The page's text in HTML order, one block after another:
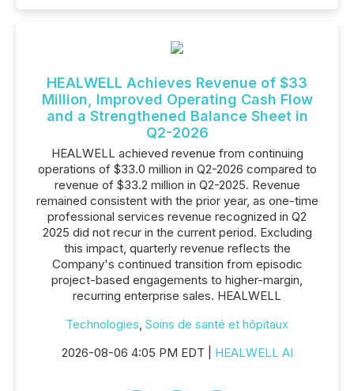
HEALWELL Achieves Revenue of $33
Million, Improved Operating Cash Flow
and a Strengthened Balance Sheet in
Q2-2026
HEALWELL achieved revenue from continuing
operations of $33.0 million in Q2-2026 compared to
revenue of $33.2 million in Q2-2025. Revenue
remained consistent with the prior year, as one-time
professional services revenue recognized in Q2
2025 did not recur in the current period. Excluding
this impact, quarterly revenue reflects the
Company's continued transition from episodic
project-based engagements to higher-margin,
recurring enterprise sales. HEALWELL
Technologies, Soins de santé et hôpitaux
2026-08-06 4:05 PM EDT | HEALWELL AI